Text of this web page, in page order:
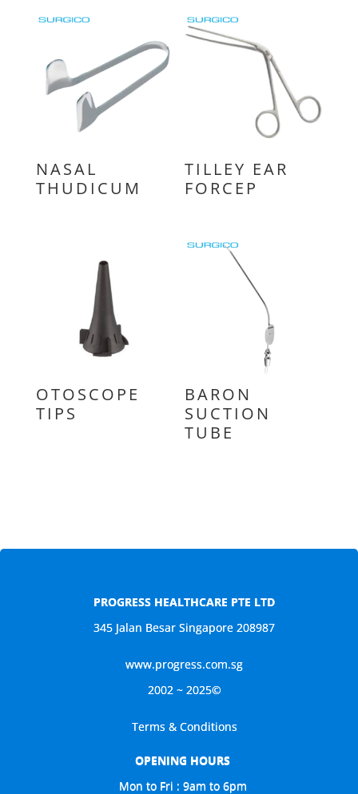
NASAL
THUDICUM
TILLEY EAR
FORCEP
OTOSCOPE
TIPS
BARON
SUCTION
TUBE
PROGRESS HEALTHCARE PTE LTD
345 Jalan Besar Singapore 208987
www.progress.com.sg
2002 ~ 2025©
Terms & Conditions
OPENING HOURS
Mon to Fri : 9am to 6pm